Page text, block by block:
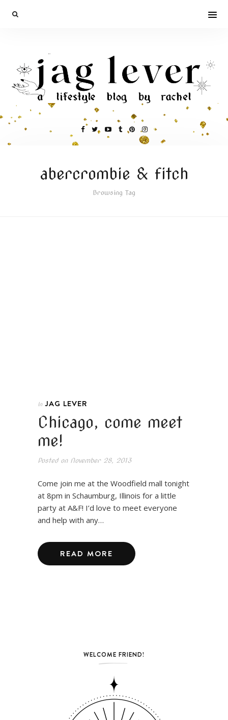
abercrombie & fitch
Browsing Tag
In JAG LEVER
Chicago, come meet
me!
Posted onNovember 28, 2013
Come join me at the Woodfield mall tonight
at 8pm in Schaumburg, Illinois for a little
party at A&F! I’d love to meet everyone
and help with any…
READ MORE
WELCOME FRIEND!